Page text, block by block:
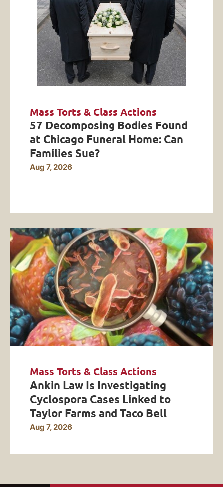
Mass Torts & Class Actions
57 Decomposing Bodies Found
at Chicago Funeral Home: Can
Families Sue?
Aug 7, 2026
Mass Torts & Class Actions
Ankin Law Is Investigating
Cyclospora Cases Linked to
Taylor Farms and Taco Bell
Aug 7, 2026